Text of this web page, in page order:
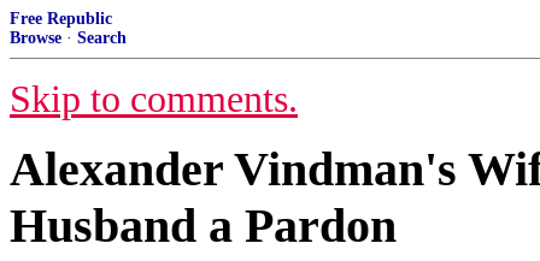
Free Republic
Browse · Search
Skip to comments.
Alexander Vindman's
Husband a Pardon